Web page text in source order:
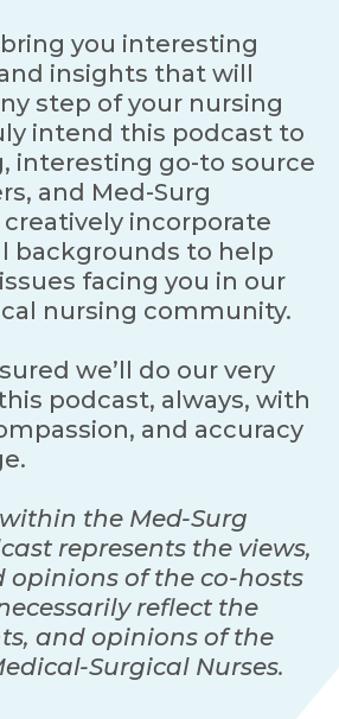
you interesting
insights that will
step of your nursing
intend this podcast to
interesting go-to source
and Med-Surg
incorporate
backgrounds to help
facing you in our
nursing community.
we’ll do our very
podcast, always, with
and accuracy
the Med-Surg
represents the views,
opinions of the co-hosts
reflect the
and opinions of the
Surgical Nurses.